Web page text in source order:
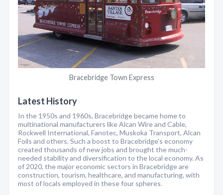
Bracebridge Town Express
Latest History
In the 1950s and 1960s, Bracebridge became home to
multinational manufacturers like Alcan Wire and Cable,
Rockwell International, Fanotec, Muskoka Transport, Alcan
Foils and others. Such a boost to Bracebridge’s economy
created thousands of new jobs and brought the much-
needed stability and diversification to the local economy. As
of 2020, the major economic sectors in Bracebridge are
construction, tourism, healthcare, and manufacturing, with
most of locals employed in these four spheres.